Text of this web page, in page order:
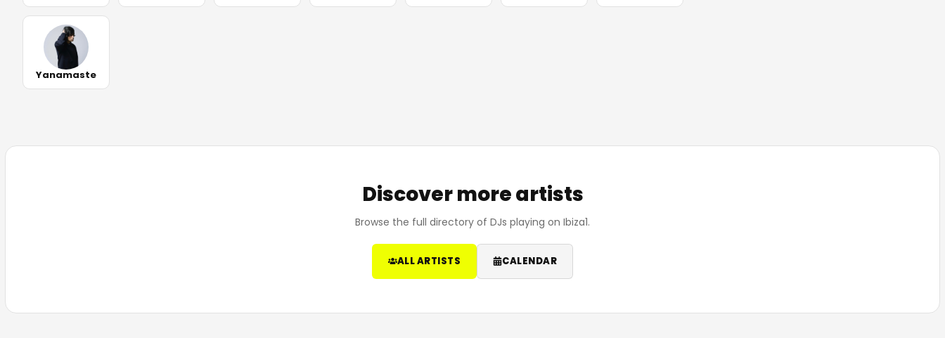
Yanamaste
Discover more artists
Browse the full directory of DJs playing on Ibiza1.
ALL ARTISTS CALENDAR